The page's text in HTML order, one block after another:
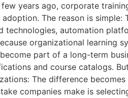
years ago, corporate
The reason is simple:
technologies, automation
organizational learning
part of a long-term
and course catalogs.
The difference becomes
companies make is